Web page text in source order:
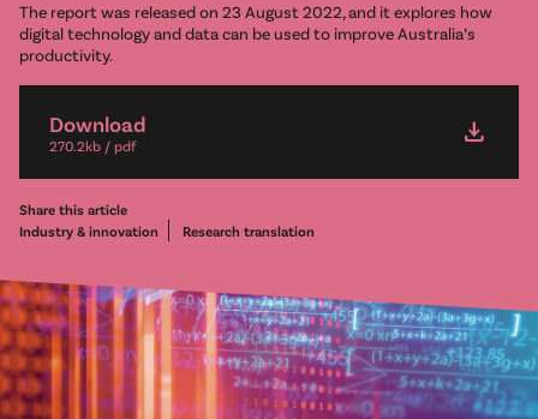
The report was released on 23 August 2022, and it explores how
digital technology and data can be used to improve Australia’s
productivity.
Download
270.2kb / pdf download
Share this article
Industry & innovation
Research translation